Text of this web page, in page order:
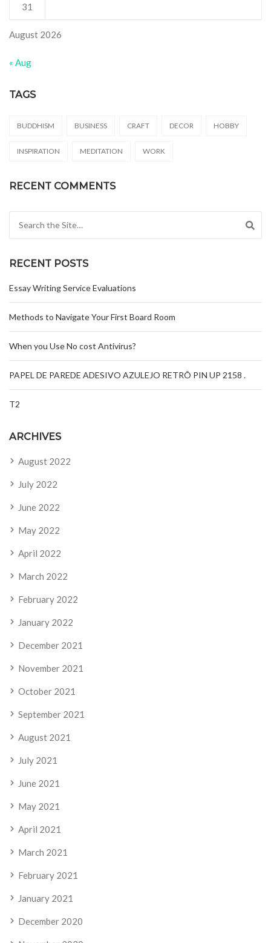
August 2026
31
« Aug
TAGS
BUDDHISM BUSINESS CRAFT DECOR HOBBY
INSPIRATION MEDITATION WORK
RECENT COMMENTS
RECENT POSTS
Essay Writing Service Evaluations
Methods to Navigate Your First Board Room
When you Use No cost Antivirus?
PAPEL DE PAREDE ADESIVO AZULEJO RETRÔ PIN UP 2158 .
T2
ARCHIVES
August 2022
July 2022
June 2022
May 2022
April 2022
March 2022
February 2022
January 2022
December 2021
November 2021
October 2021
September 2021
August 2021
July 2021
June 2021
May 2021
April 2021
March 2021
February 2021
January 2021
December 2020